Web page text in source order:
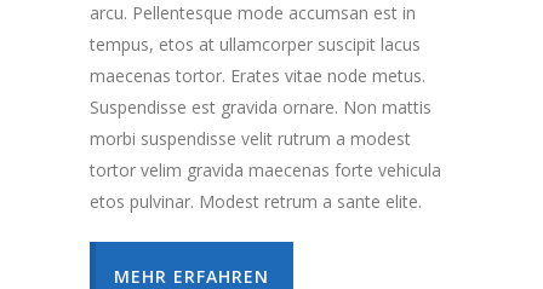
arcu. Pellentesque mode accumsan est in
tempus, etos at ullamcorper suscipit lacus
maecenas tortor. Erates vitae node metus.
Suspendisse est gravida ornare. Non mattis
morbi suspendisse velit rutrum a modest
tortor velim gravida maecenas forte vehicula
etos pulvinar. Modest retrum a sante elite.
MEHR ERFAHREN